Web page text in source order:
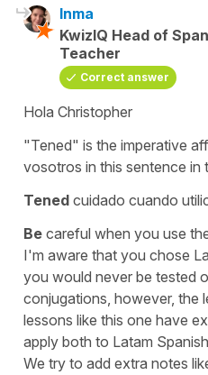
Inma
KwizIQ Head of
Teacher
Correct answer
Hola Christopher
"Tened" is the imperative
vosotros in this sentence in
Tened cuidado cuando
Be careful when you use
I'm aware that you chose
you would never be tested
conjugations, however, the
lessons like this one have
apply both to Latam
We try to add extra notes